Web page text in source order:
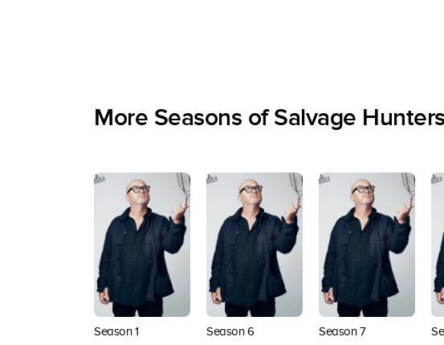
More Seasons of Salvage Hunters
Season 1 Season 6 Season 7